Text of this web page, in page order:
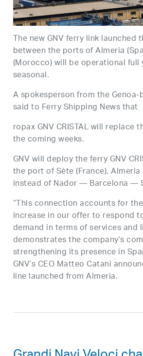
The new GNV ferry link launched
between the ports of Almeria
(Morocco) will be operational full
seasonal.
A spokesperson from the
said to Ferry Shipping News that
ropax GNV CRISTAL will replace
the coming weeks.
GNV will deploy the ferry GNV
the port of Sète (France),
instead of Nador — Barcelona —
“This connection accounts for
increase in our offer to respond
demand in terms of services and
demonstrates the company’s
strengthening its presence in
GNV’s CEO Matteo Catani
line launched from Almeria.